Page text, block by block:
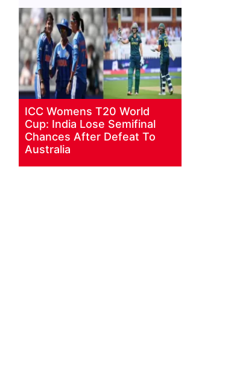
ICC Womens T20 World
Cup: India Lose Semifinal
Chances After Defeat To
Australia